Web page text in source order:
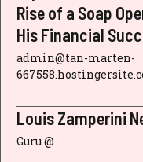
Rise of a Soap
His Financial
admin@tan-marten-
Louis Zamperini
Guru @